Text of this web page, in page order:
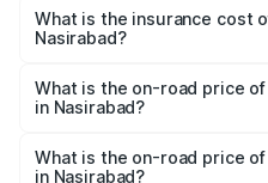
charges.
Nasirabad will be ₹7.46 lakhs.
What is the insurance cost
Nasirabad?
Nasirabad is ₹2.63 lakhs
What is the on-road price
in Nasirabad?
price is ₹81.39 lakhs Lakh in
What is the on-road price
in Nasirabad?